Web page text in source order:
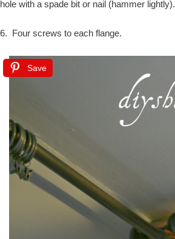
hole with a spade bit or nail (hammer lightly).
6. Four screws to each flange.
Save